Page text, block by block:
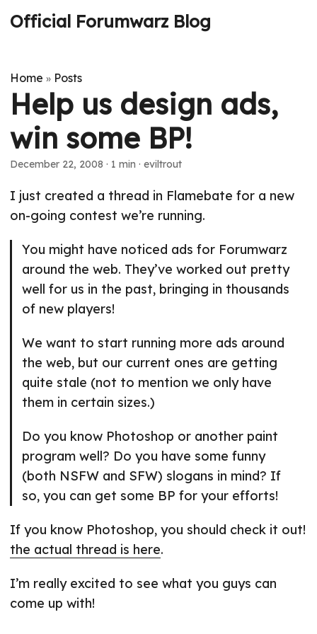
Official Forumwarz Blog
Home » Posts
Help us design ads,
win some BP!
December 22, 2008 · 1 min · eviltrout
I just created a thread in Flamebate for a new
on-going contest we’re running.
You might have noticed ads for Forumwarz
around the web. They’ve worked out pretty
well for us in the past, bringing in thousands
of new players!
We want to start running more ads around
the web, but our current ones are getting
quite stale (not to mention we only have
them in certain sizes.)
Do you know Photoshop or another paint
program well? Do you have some funny
(both NSFW and SFW) slogans in mind? If
so, you can get some BP for your efforts!
If you know Photoshop, you should check it out!
the actual thread is here.
I’m really excited to see what you guys can
come up with!